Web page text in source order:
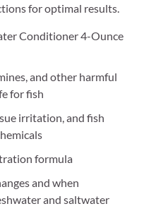
for optimal results.
Conditioner 4-Ounce
and other harmful
for fish
irritation, and fish
formula
and when
and saltwater